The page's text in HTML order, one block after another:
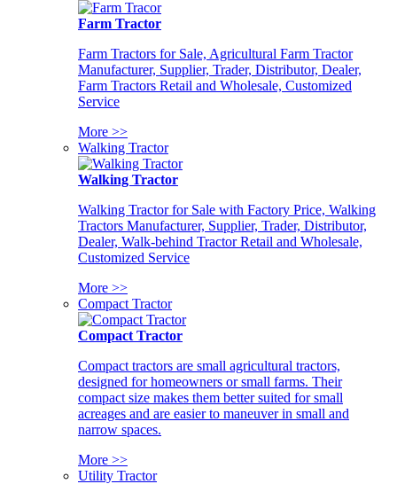
Farm Tractor
Farm Tractors for Sale, Agricultural Farm Tractor
Manufacturer, Supplier, Trader, Distributor, Dealer,
Farm Tractors Retail and Wholesale, Customized
Service
More >>
Walking Tractor
Walking Tractor
Walking Tractor for Sale with Factory Price, Walking
Tractors Manufacturer, Supplier, Trader, Distributor,
Dealer, Walk-behind Tractor Retail and Wholesale,
Customized Service
More >>
Compact Tractor
Compact Tractor
Compact tractors are small agricultural tractors,
designed for homeowners or small farms. Their
compact size makes them better suited for small
acreages and are easier to maneuver in small and
narrow spaces.
More >>
Utility Tractor